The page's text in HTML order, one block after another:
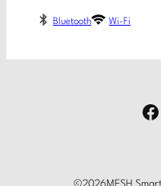
Bluetooth Wi-Fi